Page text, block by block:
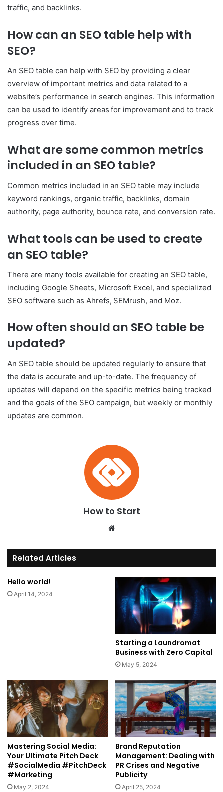
traffic, and backlinks.
How can an SEO table help with
SEO?
An SEO table can help with SEO by providing a clear
overview of important metrics and data related to a
website’s performance in search engines. This information
can be used to identify areas for improvement and to track
progress over time.
What are some common metrics
included in an SEO table?
Common metrics included in an SEO table may include
keyword rankings, organic traffic, backlinks, domain
authority, page authority, bounce rate, and conversion rate.
What tools can be used to create
an SEO table?
There are many tools available for creating an SEO table,
including Google Sheets, Microsoft Excel, and specialized
SEO software such as Ahrefs, SEMrush, and Moz.
How often should an SEO table be
updated?
An SEO table should be updated regularly to ensure that
the data is accurate and up-to-date. The frequency of
updates will depend on the specific metrics being tracked
and the goals of the SEO campaign, but weekly or monthly
updates are common.
How to Start
te
Related Articles
Hello world!
April 14, 2024
Starting a Laundromat
Business with Zero Capital
May 5, 2024
Mastering Social Media:
Your Ultimate Pitch Deck
#SocialMedia #PitchDeck
#Marketing
May 2, 2024
Brand Reputation
Management: Dealing with
PR Crises and Negative
Publicity
April 25, 2024